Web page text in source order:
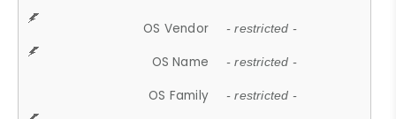
OS Vendor - restricted -
OS Name - restricted -
OS Family - restricted -